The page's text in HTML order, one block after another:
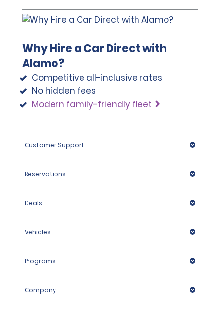
Why Hire a Car Direct with
Alamo?
Competitive all-inclusive rates
No hidden fees
Modern family-friendly fleet
Customer Support
Reservations
Deals
Vehicles
Programs
Company